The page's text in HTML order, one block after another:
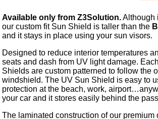
Available only from Z3Solution.Although
our custom fit Sun Shield is taller than the
and it stays in place using your sun visors.
Designed to reduce interior temperatures
seats and dash from UV light damage.
Shields are custom patterned to follow the
windshield. The UV Sun Shield is easy to
protection at the beach, work,
your car and it stores easily behind the
The laminated construction of our premium